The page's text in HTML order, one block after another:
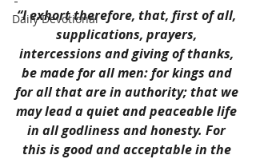
Daily Devotional
“I exhort therefore, that, first of all,
supplications, prayers,
intercessions and giving of thanks,
be made for all men: for kings and
for all that are in authority; that we
may lead a quiet and peaceable life
in all godliness and honesty. For
this is good and acceptable in the